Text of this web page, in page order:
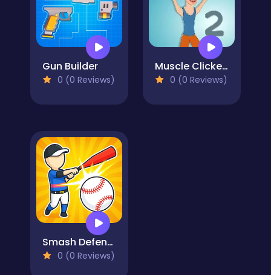
Gun Builder
0 (0 Reviews)
Muscle Clicker 2
0 (0 Reviews)
Smash Defense
0 (0 Reviews)